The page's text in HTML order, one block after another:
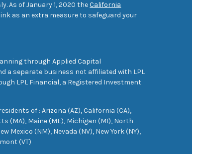
As of January 1, 2020 theCalifornia
as an extra measure to safeguard your
through Applied Capital
a separate business not affiliated with LPL
LPL Financial, a Registered Investment
of : Arizona (AZ), California (CA),
(MA), Maine (ME), Michigan (MI), North
Mexico (NM), Nevada (NV), New York (NY),
(VT)